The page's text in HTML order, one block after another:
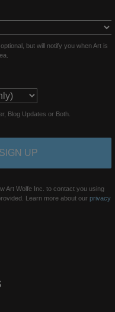
but will notify you when Art is
Blog Updates or Both.
Art Wolfe Inc. to contact you using
Learn more about ourprivacy